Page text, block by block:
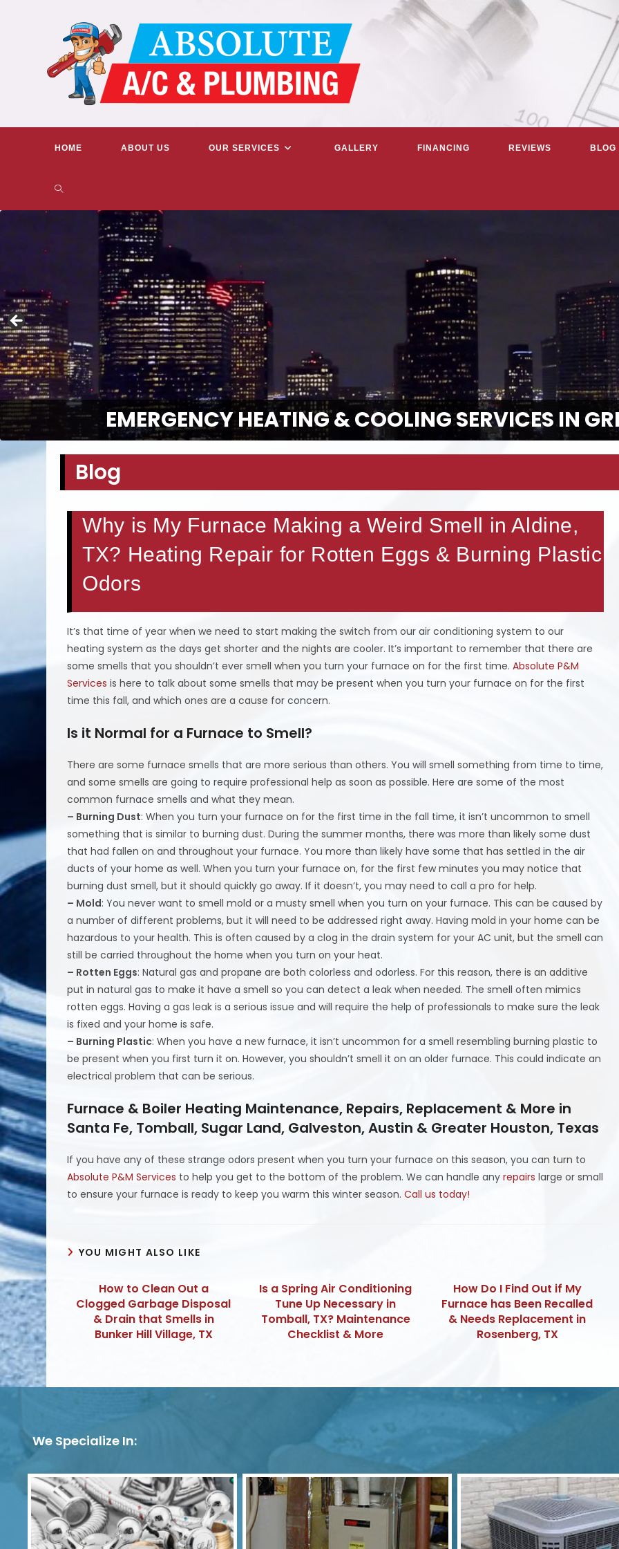
HOME ABOUT US OUR SERVICES GALLERY FINANCING REVIEWS BLOG
TOGGLE
WEBSITE
EMERGENCY HEATING & COOLING SERVICES IN
Blog
Why is My Furnace Making a Weird Smell in Aldine,
TX? Heating Repair for Rotten Eggs & Burning Plastic
Odors
It’s that time of year when we need to start making the switch from our air conditioning system to our
heating system as the days get shorter and the nights are cooler. It’s important to remember that there are
some smells that you shouldn’t ever smell when you turn your furnace on for the first time.Absolute P&M
Services is here to talk about some smells that may be present when you turn your furnace on for the first
time this fall, and which ones are a cause for concern.
Is it Normal for a Furnace to Smell?
There are some furnace smells that are more serious than others. You will smell something from time to time,
and some smells are going to require professional help as soon as possible. Here are some of the most
common furnace smells and what they mean.
– Burning Dust: When you turn your furnace on for the first time in the fall time, it isn’t uncommon to smell
something that is similar to burning dust. During the summer months, there was more than likely some dust
that had fallen on and throughout your furnace. You more than likely have some that has settled in the air
ducts of your home as well. When you turn your furnace on, for the first few minutes you may notice that
burning dust smell, but it should quickly go away. If it doesn’t, you may need to call a pro for help.
– Mold: You never want to smell mold or a musty smell when you turn on your furnace. This can be caused by
a number of different problems, but it will need to be addressed right away. Having mold in your home can be
hazardous to your health. This is often caused by a clog in the drain system for your AC unit, but the smell can
still be carried throughout the home when you turn on your heat.
– Rotten Eggs: Natural gas and propane are both colorless and odorless. For this reason, there is an additive
put in natural gas to make it have a smell so you can detect a leak when needed. The smell often mimics
rotten eggs. Having a gas leak is a serious issue and will require the help of professionals to make sure the leak
is fixed and your home is safe.
– Burning Plastic: When you have a new furnace, it isn’t uncommon for a smell resembling burning plastic to
be present when you first turn it on. However, you shouldn’t smell it on an older furnace. This could indicate an
electrical problem that can be serious.
Furnace & Boiler Heating Maintenance, Repairs, Replacement & More in
Santa Fe, Tomball, Sugar Land, Galveston, Austin & Greater Houston, Texas
If you have any of these strange odors present when you turn your furnace on this season, you can turn to
Absolute P&M Services to help you get to the bottom of the problem. We can handle anyrepairs large or small
to ensure your furnace is ready to keep you warm this winter season.Call us today!
YOU MIGHT ALSO LIKE
How to Clean Out a
Clogged Garbage Disposal
& Drain that Smells in
Bunker Hill Village, TX
Is a Spring Air Conditioning
Tune Up Necessary in
Tomball, TX? Maintenance
Checklist & More
How Do I Find Out if My
Furnace has Been Recalled
& Needs Replacement in
Rosenberg, TX
We Specialize In: